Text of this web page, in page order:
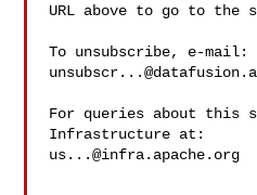
URL above to go to the
To unsubscribe, e-mail:
For queries about this
us...@infra.apache.org